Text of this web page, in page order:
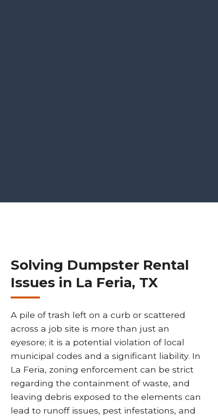
Solving Dumpster Rental
Issues in La Feria, TX
A pile of trash left on a curb or scattered
across a job site is more than just an
eyesore; it is a potential violation of local
municipal codes and a significant liability. In
La Feria, zoning enforcement can be strict
regarding the containment of waste, and
leaving debris exposed to the elements can
lead to runoff issues, pest infestations, and